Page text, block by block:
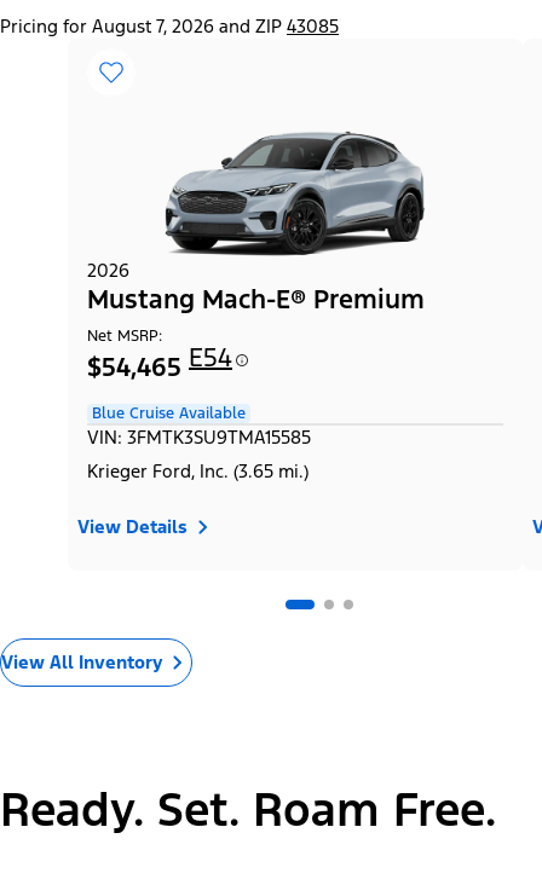
Pricing for August 7, 2026 and ZIP 43085
2026
Mustang Mach-E® Premium
Net MSRP:
$54,465 E54
Blue Cruise Available
VIN: 3FMTK3SU9TMA15585
Krieger Ford, Inc. (3.65 mi.)
View Details
View All Inventory
Ready. Set. Roam Free.